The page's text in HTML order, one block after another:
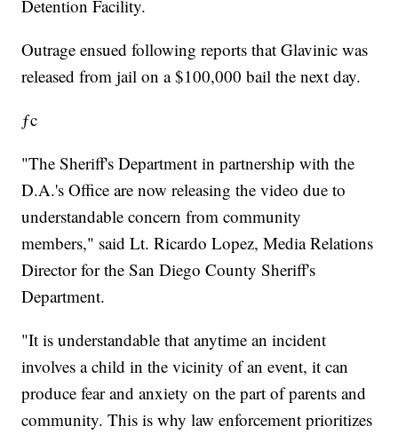
Detention Facility.
Outrage ensued following reports that Glavinic was
released from jail on a $100,000 bail the next day.
ƒc
"The Sheriff's Department in partnership with the
D.A.'s Office are now releasing the video due to
understandable concern from community
members," said Lt. Ricardo Lopez, Media Relations
Director for the San Diego County Sheriff's
Department.
"It is understandable that anytime an incident
involves a child in the vicinity of an event, it can
produce fear and anxiety on the part of parents and
community. This is why law enforcement prioritizes